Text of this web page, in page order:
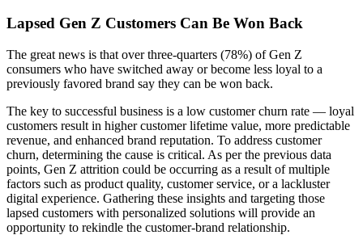
Lapsed Gen Z Customers Can Be Won Back
The great news is that over three-quarters (78%) of Gen Z
consumers who have switched away or become less loyal to a
previously favored brand say they can be won back.
The key to successful business is a low customer churn rate — loyal
customers result in higher customer lifetime value, more predictable
revenue, and enhanced brand reputation. To address customer
churn, determining the cause is critical. As per the previous data
points, Gen Z attrition could be occurring as a result of multiple
factors such as product quality, customer service, or a lackluster
digital experience. Gathering these insights and targeting those
lapsed customers with personalized solutions will provide an
opportunity to rekindle the customer-brand relationship.